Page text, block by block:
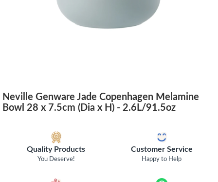
Neville Genware Jade Copenhagen Melamine
Bowl 28 x 7.5cm (Dia x H) - 2.6L/91.5oz
Quality Products
You Deserve!
Customer Service
Happy to Help